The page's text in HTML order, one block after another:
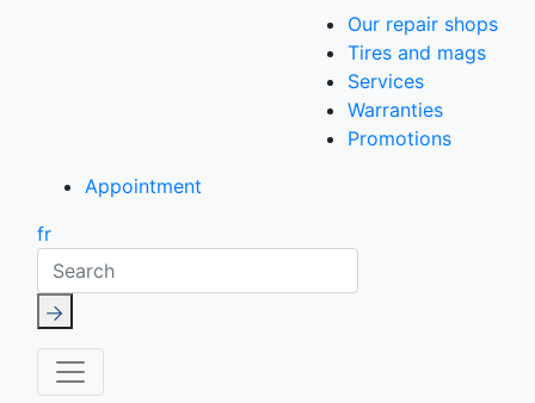
Our repair shops
Tires and mags
Services
Warranties
Promotions
Appointment
fr
Search